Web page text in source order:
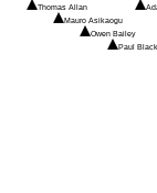
Thomas Allan
Mauro Asikaogu
Owen Bailey
Paul